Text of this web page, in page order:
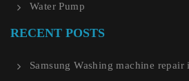
Water Pump
RECENT POSTS
Samsung Washing machine repair